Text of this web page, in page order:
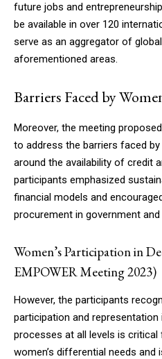
future jobs and
be available in over 120
serve as an aggregator of
aforementioned areas.
Barriers Faced by
Moreover, the meeting
to address the barriers faced
around the availability of credit
participants emphasized
financial models and
procurement in government
Women’s Participation in
EMPOWER Meeting 2023)
However, the participants
participation and representation
processes at all levels is
women’s differential needs